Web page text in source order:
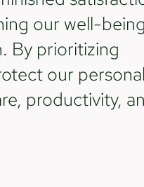
our well-
By prioritizing
our
productivity,